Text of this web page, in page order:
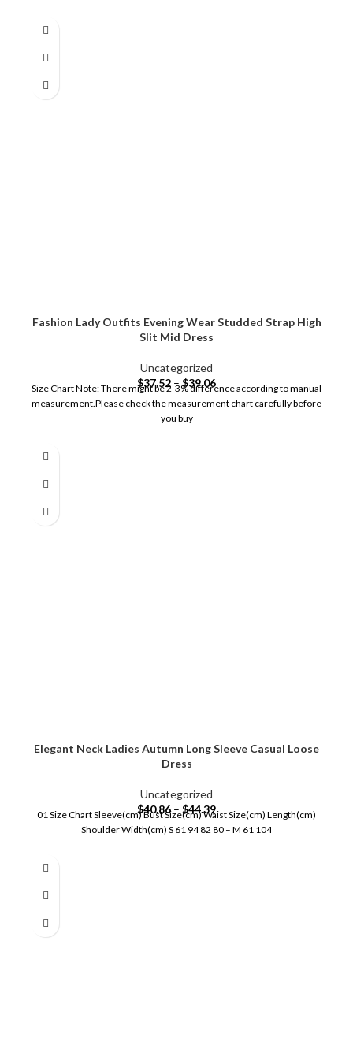
Fashion Lady Outfits Evening Wear Studded Strap High
Slit Mid Dress
Uncategorized
$37.52 –$39.06
Size Chart Note: There might be 2-3% difference according to manual
measurement.Please check the measurement chart carefully before
you buy
Elegant Neck Ladies Autumn Long Sleeve Casual Loose
Dress
Uncategorized
$40.86 – $44.39
01 Size Chart Sleeve(cm) Bust Size(cm) Waist Size(cm) Length(cm)
Shoulder Width(cm) S 61 94 82 80 – M 61 104